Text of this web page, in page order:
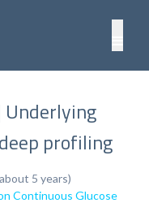
Underlying
profiling
5 years)
Continuous Glucose